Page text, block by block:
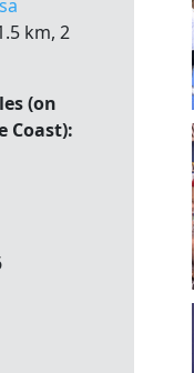
km, 2
(on
Coast):